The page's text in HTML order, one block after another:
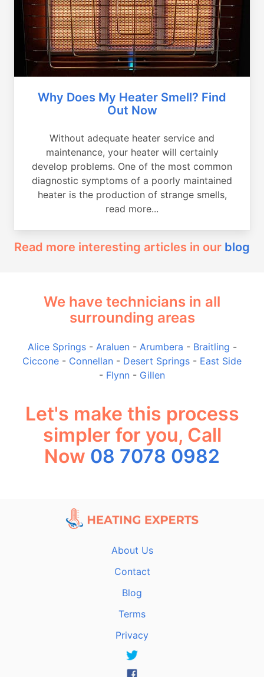
Why Does My Heater Smell? Find
Out Now
Without adequate heater service and
maintenance, your heater will certainly
develop problems. One of the most common
diagnostic symptoms of a poorly maintained
heater is the production of strange smells,
read more...
Read more interesting articles in our blog
We have technicians in all
surrounding areas
Alice Springs- Araluen- Arumbera - Braitling -
Ciccone - Connellan - Desert Springs - East Side
- Flynn - Gillen
Let's make this process
simpler for you, Call
Now 08 7078 0982
About Us
Contact
Blog
Terms
Privacy